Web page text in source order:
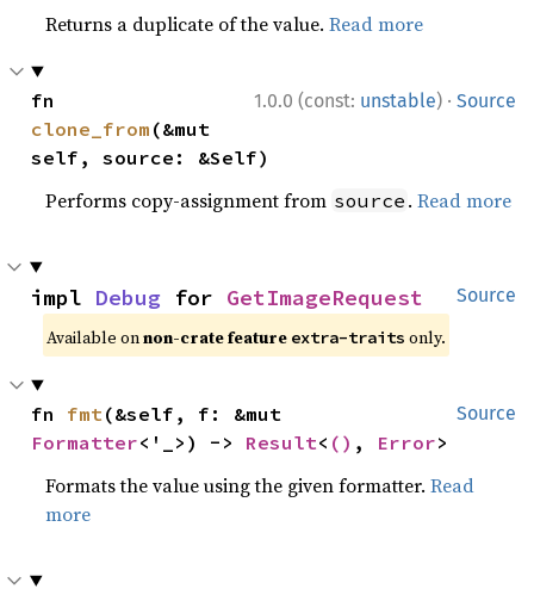
Returns a duplicate of the value.Read more
1.0.0 (const: unstable) · Source
clone_from (&mut
self, source: &Self)
Performs copy-assignment from source .Read more
Source
impl Debug for GetImageRequest
Available onnon-crate feature extra-traits only.
Source
fn fmt
Formatter<'_>) -> Result< () , Error>
Formats the value using the given formatter.Read
more